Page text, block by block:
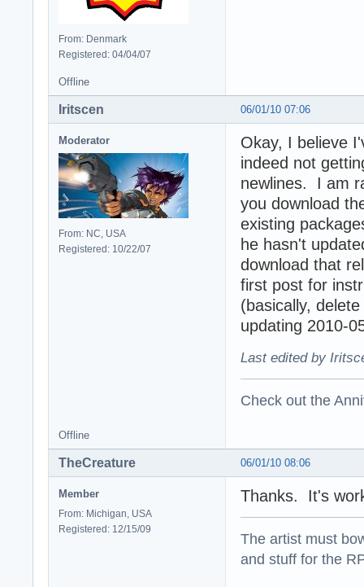
From: Denmark
Registered: 04/04/07
Offline
06/01/10 07:06
Iritscen
Moderator
From: NC, USA
Registered: 10/22/07
Okay, I believe
indeed not
newlines. I am
you download
existing
he hasn't
download that
first post for
(basically,
updating 2010-
Last edited by
Check out the
Offline
06/01/10 08:06
TheCreature
Member
From: Michigan, USA
Registered: 12/15/09
Thanks. It's
The artist must
and stuff for the